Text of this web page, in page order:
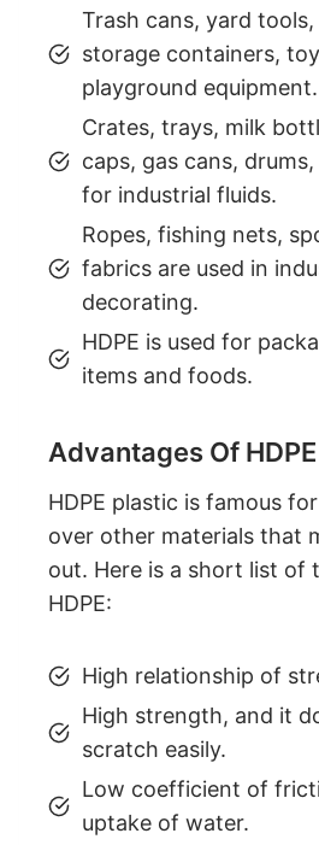
Trash cans, yard
storage containers,
playground equipment.
Crates, trays, milk
caps, gas cans,
for industrial fluids.
Ropes, fishing nets,
fabrics are used in
decorating.
HDPE is used for
items and foods.
Advantages Of
HDPE plastic is famous
over other materials that
out. Here is a short list of
HDPE:
High relationship of
High strength, and it
scratch easily.
Low coefficient of
uptake of water.